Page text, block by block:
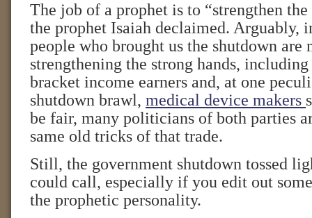
The job of a prophet is to “strengthen the
the prophet Isaiah declaimed. Arguably,
people who brought us the shutdown are
strengthening the strong hands,
bracket income earners and, at one
shutdown brawl, medical device makers
be fair, many politicians of both parties
same old tricks of that trade.
Still, the government shutdown tossed
could call, especially if you edit out
the prophetic personality.